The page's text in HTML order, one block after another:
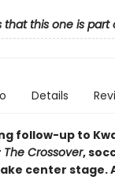
that this one is part
Details
follow-up to
The Crossover,
center stage.